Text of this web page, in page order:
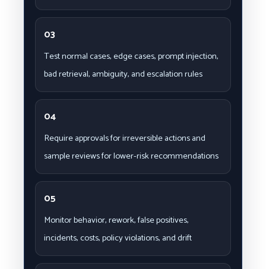
03
Test normal cases, edge cases, prompt injection,
bad retrieval, ambiguity, and escalation rules
04
Require approvals for irreversible actions and
sample reviews for lower-risk recommendations
05
Monitor behavior, rework, false positives,
incidents, costs, policy violations, and drift